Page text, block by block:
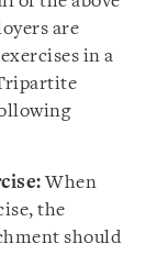
are
in a
When
the
should